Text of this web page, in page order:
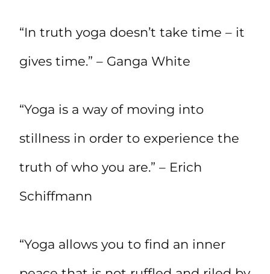
“In truth yoga doesn’t take time – it
gives time.” – Ganga White
“Yoga is a way of moving into
stillness in order to experience the
truth of who you are.” – Erich
Schiffmann
“Yoga allows you to find an inner